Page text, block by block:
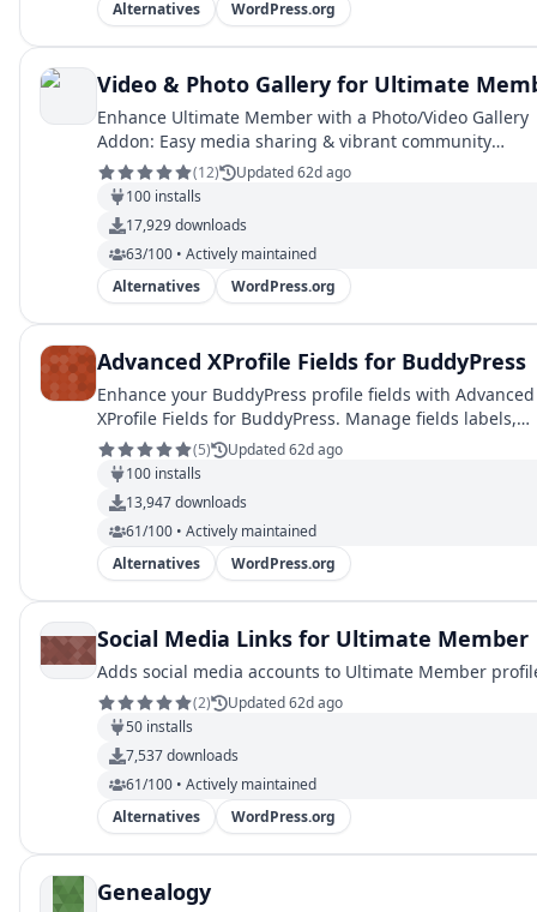
Alternatives
WordPress.org
Video & Photo Gallery for Ultimate
Enhance Ultimate Member with a Photo/Video Gallery
Addon: Easy media sharing & vibrant community
engagement."
(12)
Updated 62d ago
100 installs
17,929downloads
63/100 • Actively maintained
Alternatives
WordPress.org
Advanced XProfile Fields for BuddyPress
Enhance your BuddyPress profile fields with Advanced
XProfile Fields for BuddyPress. Manage fields labels,
validation and show fields in admin.
(5)
Updated 62d ago
100 installs
13,947downloads
61/100 • Actively maintained
Alternatives
WordPress.org
Social Media Links for Ultimate Member
Adds social media accounts to Ultimate Member
(2)
Updated 62d ago
50 installs
7,537downloads
61/100 • Actively maintained
Alternatives
WordPress.org
Genealogy